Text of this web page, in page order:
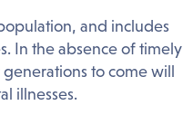
and includes
In the absence of timely
to come will
illnesses.